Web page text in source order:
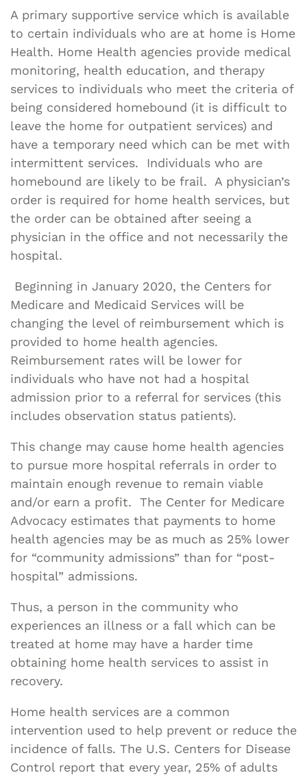
A primary supportive service which is available
to certain individuals who are at home is Home
Health. Home Health agencies provide medical
monitoring, health education, and therapy
services to individuals who meet the criteria of
being considered homebound (it is difficult to
leave the home for outpatient services) and
have a temporary need which can be met with
intermittent services. Individuals who are
homebound are likely to be frail. A physician’s
order is required for home health services, but
the order can be obtained after seeing a
physician in the office and not necessarily the
hospital.
Beginning in January 2020, the Centers for
Medicare and Medicaid Services will be
changing the level of reimbursement which is
provided to home health agencies.
Reimbursement rates will be lower for
individuals who have not had a hospital
admission prior to a referral for services (this
includes observation status patients).
This change may cause home health agencies
to pursue more hospital referrals in order to
maintain enough revenue to remain viable
and/or earn a profit. The Center for Medicare
Advocacy estimates that payments to home
health agencies may be as much as 25% lower
for “community admissions” than for “post-
hospital” admissions.
Thus, a person in the community who
experiences an illness or a fall which can be
treated at home may have a harder time
obtaining home health services to assist in
recovery.
Home health services are a common
intervention used to help prevent or reduce the
incidence of falls. The U.S. Centers for Disease
Control report that every year, 25% of adults